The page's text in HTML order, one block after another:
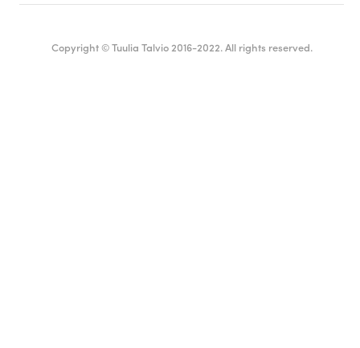
Copyright © Tuulia Talvio 2016-2022. All rights reserved.